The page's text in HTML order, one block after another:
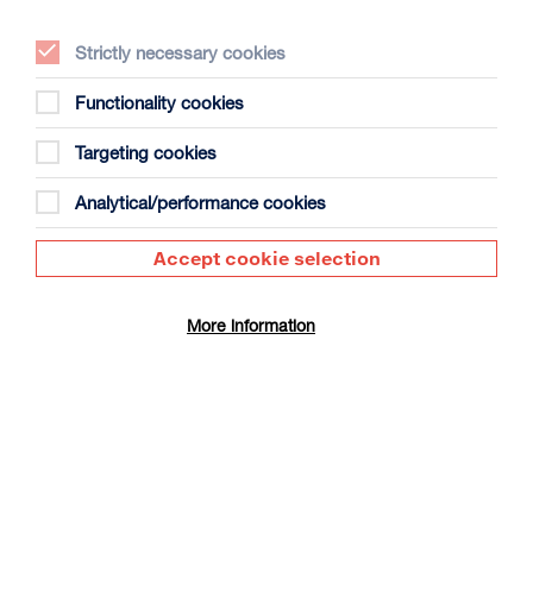
Ish
Duration: 1h29m
Select a time to book tickets for 6 August
Strictly necessary cookies
Functionality cookies
Targeting cookies
Analytical/performance cookies
Accept cookie selection
More information